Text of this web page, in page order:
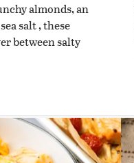
almonds, an
salt , these
between salty